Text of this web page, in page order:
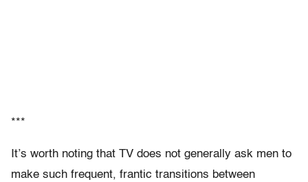
***
It’s worth noting that TV does not generally ask men to
make such frequent, frantic transitions between